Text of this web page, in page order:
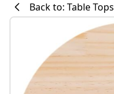
Back to: Table Tops